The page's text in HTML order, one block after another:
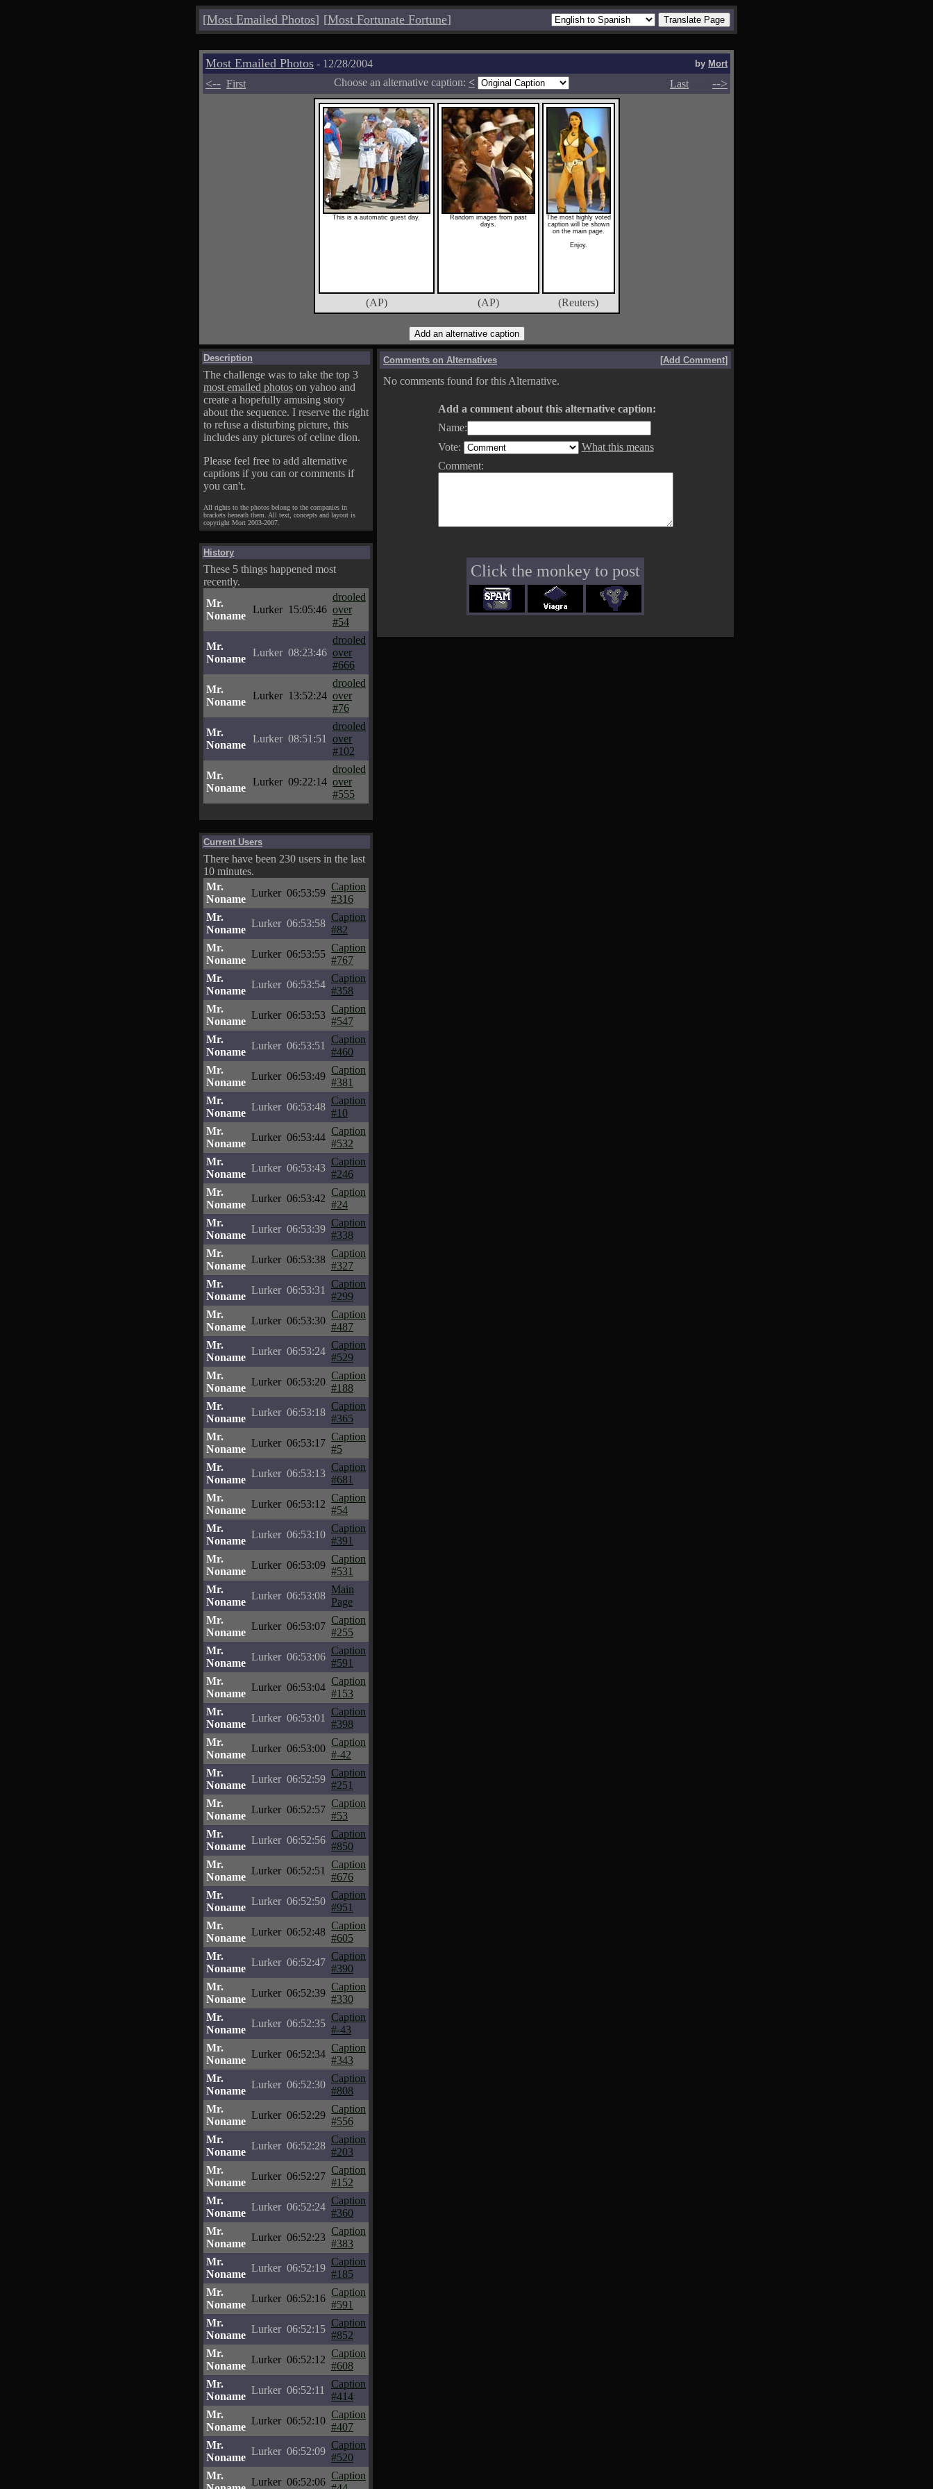
[Most Emailed Photos] [Most Fortunate Fortune]
Most Emailed Photos - 12/28/2004 by Mort
<-- First Choose an alternative caption: < Last -->
This is a automatic guest day.
Random images from past
days.
The most highly voted
caption will be shown
on the main page.
Enjoy.
(AP) (AP) (Reuters)
Description
The challenge was to take the top 3
most emailed photos on yahoo and
create a hopefully amusing story
about the sequence. I reserve the right
to refuse a disturbing picture, this
includes any pictures of celine dion.
Please feel free to add alternative
captions if you can or comments if
you can't.
All rights to the photos belong to the companies in
brackets beneath them. All text, concepts and layout is
copyright Mort 2003-2007.
History
These 5 things happened most
recently.
Mr.
Noname
Lurker 15:05:46
drooled
over
#54
Mr.
Noname
Lurker 08:23:46
drooled
over
#666
Mr.
Noname
Lurker 13:52:24
drooled
over
#76
Mr.
Noname
Lurker 08:51:51
drooled
over
#102
Mr.
Noname
Lurker 09:22:14
drooled
over
#555
Current Users
There have been 230 users in the last
10 minutes.
Mr.
Noname
Lurker 06:53:59
Caption
#316
Mr.
Noname
Lurker 06:53:58
Caption
#82
Mr.
Noname
Lurker 06:53:55
Caption
#767
Mr.
Noname
Lurker 06:53:54
Caption
#358
Mr.
Noname
Lurker 06:53:53
Caption
#547
Mr.
Noname
Lurker 06:53:51
Caption
#460
Mr.
Noname
Lurker 06:53:49
Caption
#381
Mr.
Noname
Lurker 06:53:48
Caption
#10
Mr.
Noname
Lurker 06:53:44
Caption
#532
Mr.
Noname
Lurker 06:53:43
Caption
#246
Mr.
Noname
Lurker 06:53:42
Caption
#24
Mr.
Noname
Lurker 06:53:39
Caption
#338
Mr.
Noname
Lurker 06:53:38
Caption
#327
Mr.
Noname
Lurker 06:53:31
Caption
#299
Mr.
Noname
Lurker 06:53:30
Caption
#487
Mr.
Noname
Lurker 06:53:24
Caption
#529
Mr.
Noname
Lurker 06:53:20
Caption
#188
Mr.
Noname
Lurker 06:53:18
Caption
#365
Mr.
Noname
Lurker 06:53:17
Caption
#5
Mr.
Noname
Lurker 06:53:13
Caption
#681
Mr.
Noname
Lurker 06:53:12
Caption
#54
Mr.
Noname
Lurker 06:53:10
Caption
#391
Mr.
Noname
Lurker 06:53:09
Caption
#531
Mr.
Noname
Lurker 06:53:08
Main
Page
Mr.
Noname
Lurker 06:53:07
Caption
#255
Mr.
Noname
Lurker 06:53:06
Caption
#591
Mr.
Noname
Lurker 06:53:04
Caption
#153
Mr.
Noname
Lurker 06:53:01
Caption
#398
Mr.
Noname
Lurker 06:53:00
Caption
#-42
Mr.
Noname
Lurker 06:52:59
Caption
#251
Mr.
Noname
Lurker 06:52:57
Caption
#53
Mr.
Noname
Lurker 06:52:56
Caption
#850
Mr.
Noname
Lurker 06:52:51
Caption
#676
Mr.
Noname
Lurker 06:52:50
Caption
#951
Mr.
Noname
Lurker 06:52:48
Caption
#605
Mr.
Noname
Lurker 06:52:47
Caption
#390
Mr.
Noname
Lurker 06:52:39
Caption
#330
Mr.
Noname
Lurker 06:52:35
Caption
#-43
Mr.
Noname
Lurker 06:52:34
Caption
#343
Mr.
Noname
Lurker 06:52:30
Caption
#808
Mr.
Noname
Lurker 06:52:29
Caption
#556
Mr.
Noname
Lurker 06:52:28
Caption
#203
Mr.
Noname
Lurker 06:52:27
Caption
#152
Mr.
Noname
Lurker 06:52:24
Caption
#360
Mr.
Noname
Lurker 06:52:23
Caption
#383
Mr.
Noname
Lurker 06:52:19
Caption
#185
Mr.
Noname
Lurker 06:52:16
Caption
#591
Mr.
Noname
Lurker 06:52:15
Caption
#852
Mr.
Noname
Lurker 06:52:12
Caption
#608
Mr.
Noname
Lurker 06:52:11
Caption
#414
Mr.
Noname
Lurker 06:52:10
Caption
#407
Mr.
Noname
Lurker 06:52:09
Caption
#520
Mr.
Lurker 06:52:06
Caption
Comments on Alternatives [Add Comment]
No comments found for this Alternative.
Add a comment about this alternative caption:
Name:
Vote:
What this means
Comment:
Click the monkey to post